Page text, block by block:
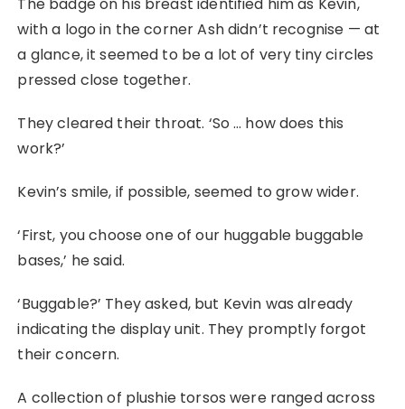
with a logo in the corner Ash didn’t recognise — at
a glance, it seemed to be a lot of very tiny circles
pressed close together.
They cleared their throat. ‘So … how does this
work?’
Kevin’s smile, if possible, seemed to grow wider.
‘First, you choose one of our huggable buggable
bases,’ he said.
‘Buggable?’ They asked, but Kevin was already
indicating the display unit. They promptly forgot
their concern.
A collection of plushie torsos were ranged across